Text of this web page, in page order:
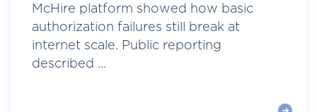
McHire platform showed how basic
authorization failures still break at
internet scale. Public reporting
described ...